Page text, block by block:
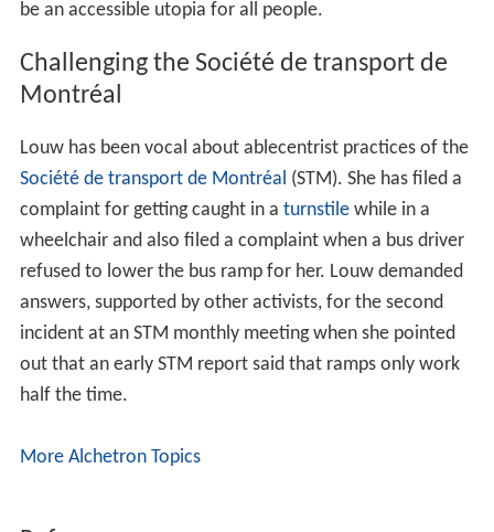
be an accessible utopia for all people.
Challenging the Société de transport de
Montréal
Louw has been vocal about ablecentrist practices of the
Société de transport de Montréal (STM). She has filed a
complaint for getting caught in a turnstile while in a
wheelchair and also filed a complaint when a bus driver
refused to lower the bus ramp for her. Louw demanded
answers, supported by other activists, for the second
incident at an STM monthly meeting when she pointed
out that an early STM report said that ramps only work
half the time.
More Alchetron Topics